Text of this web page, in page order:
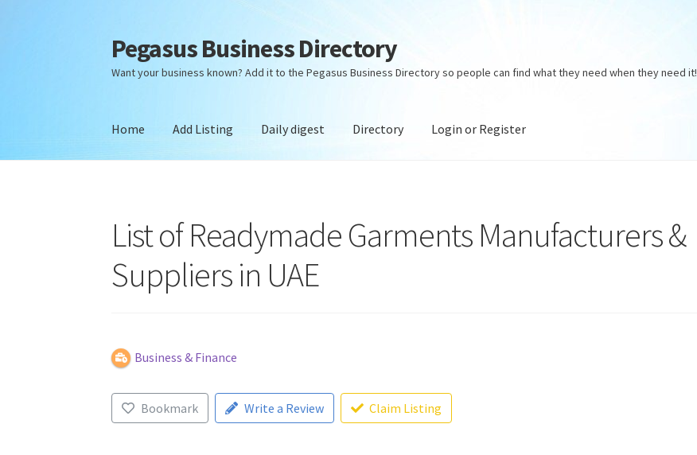
Skip
to
navigation
Skip
to
content
Pegasus Business Directory
Want your business known? Add it to the Pegasus Business Directory so people can find what they need when they need it!
Home Add Listing Daily digest Directory Login or Register
List of Readymade Garments Manufacturers &
Suppliers in UAE
Business & Finance
Bookmark Write a Review Claim Listing